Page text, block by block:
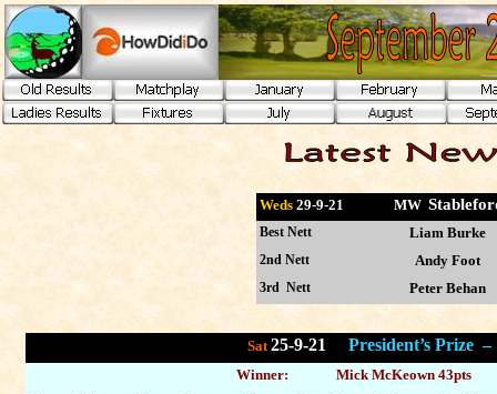
Sat25-9-21 President’s Prize
Winner: Mick McKeown 43pts
Weds29-9-21 MW
Best Nett Liam Burke
2nd Nett Andy Foot
3rd Nett Peter Behan